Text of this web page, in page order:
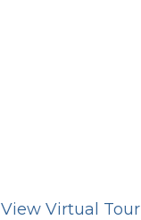
View Virtual Tour